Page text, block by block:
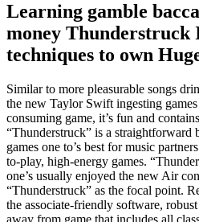
Learning gamble
money Thunderstruck
techniques to own
Similar to more pleasurable songs
the new Taylor Swift ingesting
consuming game, it’s fun and
“Thunderstruck” is a straightforward
games one to’s best for music
to-play, high-energy games.
one’s usually enjoyed the new Air
“Thunderstruck” as the focal point.
the associate-friendly software,
away from game that includes all